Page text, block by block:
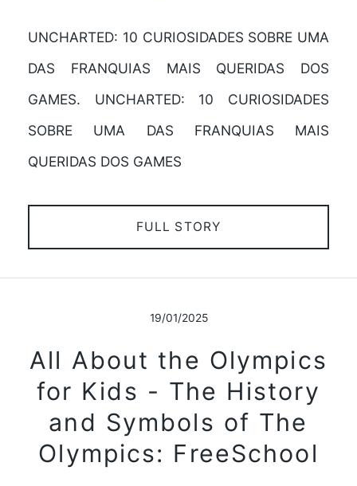
UNCHARTED: 10 CURIOSIDADES SOBRE UMA
DAS FRANQUIAS MAIS QUERIDAS DOS
GAMES. UNCHARTED: 10 CURIOSIDADES
SOBRE UMA DAS FRANQUIAS MAIS
QUERIDAS DOS GAMES
FULL STORY
19/01/2025
All About the Olympics
for Kids - The History
and Symbols of The
Olympics: FreeSchool